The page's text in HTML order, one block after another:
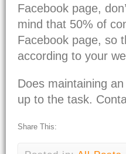
Facebook page,
mind that 50% of
Facebook page, so
according to your
Does maintaining
up to the task.
Share This: